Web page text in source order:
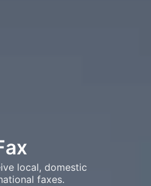
local, domestic
faxes.